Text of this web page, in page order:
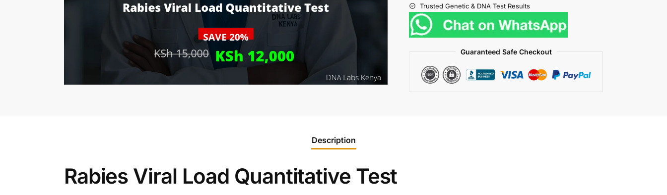
Trusted Genetic & DNA Test Results
Guaranteed Safe Checkout
Description
Rabies Viral Load Quantitative Test